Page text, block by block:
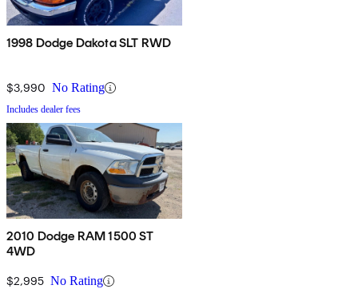
1998 Dodge Dakota SLT RWD
$3,990 No Rating
Includes dealer fees
2010 Dodge RAM 1500 ST
4WD
$2,995 No Rating